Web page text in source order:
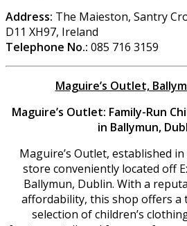
Address: The Maieston, Santry
D11 XH97, Ireland
Telephone No.: 085 716 3159
Maguire’s Outlet,
Maguire’s Outlet: Family-Run
in Ballymun,
Maguire’s Outlet, established
store conveniently located off
Ballymun, Dublin. With a
affordability, this shop offers a
selection of children’s